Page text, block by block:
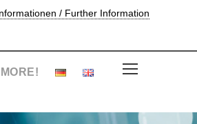
/ Further Information